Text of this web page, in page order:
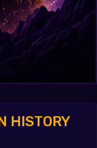
HISTORY